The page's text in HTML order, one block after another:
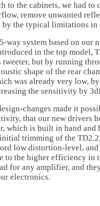
to the cabinets, we had to
remove unwanted
by the typical limitations in
way system based on our
in the top model,
tweeter, but by running
shape of the rear
was already very low,
the sensitivity by
changes made it
that our new drivers
which is built in hand
trimming of the
low distortion-level,
to the higher efficiency in
for any amplifier, and
electronics.